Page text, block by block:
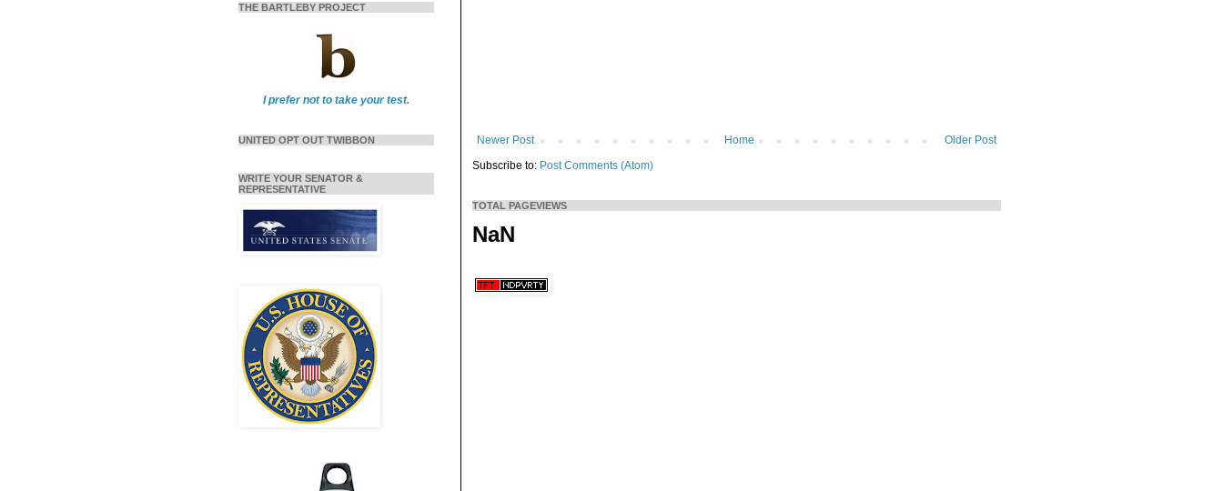
Newer Post Older Post
Home
Subscribe to: Post Comments (Atom)
TOTAL PAGEVIEWS
NaN
THE BARTLEBY PROJECT
I prefer not to take your test.
UNITED OPT OUT TWIBBON
WRITE YOUR SENATOR &
REPRESENTATIVE